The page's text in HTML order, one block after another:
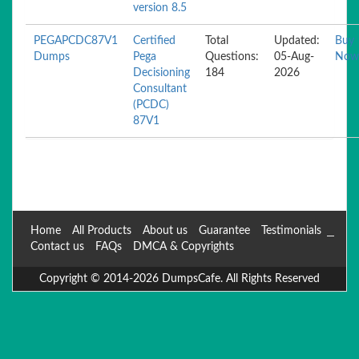
version 8.5
PEGAPCDC87V1
Dumps
Certified
Pega
Decisioning
Consultant
(PCDC)
87V1
Total
Questions:
184
Updated:
05-Aug-
2026
Buy
Now
Home All Products About us Guarantee
Testimonials
Contact us
FAQs DMCA & Copyrights
Copyright © 2014-2026 DumpsCafe. All Rights Reserved